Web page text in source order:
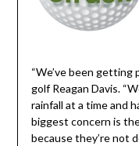
“We’ve been getting
golf Reagan Davis.
rainfall at a time and
biggest concern is
because they’re not